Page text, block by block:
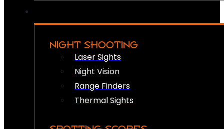
NIGHT SHOOTING
Laser Sights
Night Vision
Range Finders
Thermal Sights